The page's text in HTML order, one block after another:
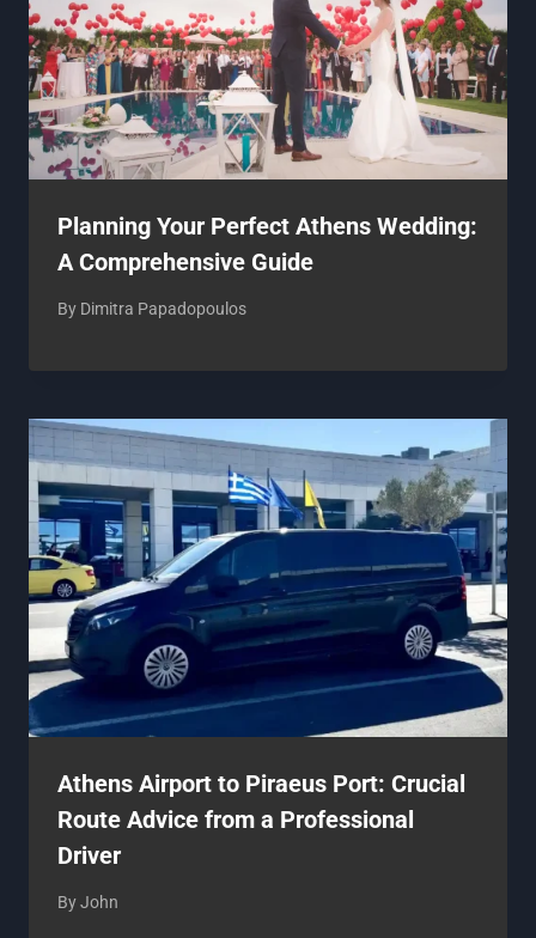
Planning Your Perfect Athens Wedding:
A Comprehensive Guide
By Dimitra Papadopoulos
Athens Airport to Piraeus Port: Crucial
Route Advice from a Professional
Driver
ByJohn